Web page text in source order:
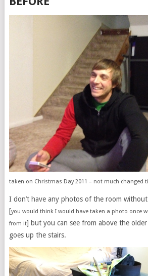
taken on Christmas Day 2011 – not much changed
I don’t have any photos of the room
[you would think I would have taken a photo once
from it] but you can see from above the
goes up the stairs.